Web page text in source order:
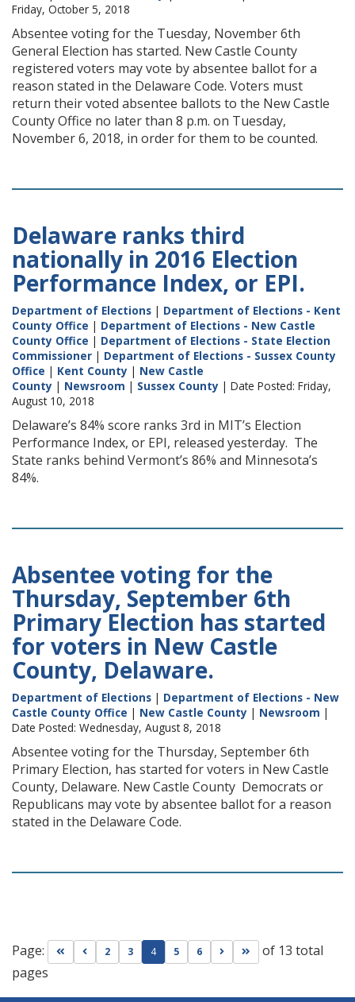
Friday, October 5, 2018
Absentee voting for the Tuesday, November 6th
General Election has started. New Castle County
registered voters may vote by absentee ballot for a
reason stated in the Delaware Code. Voters must
return their voted absentee ballots to the New Castle
County Office no later than 8 p.m. on Tuesday,
November 6, 2018, in order for them to be counted.
Delaware ranks third
nationally in 2016 Election
Performance Index, or EPI.
Department of Elections | Department of Elections - Kent
County Office | Department of Elections - New Castle
County Office | Department of Elections - State Election
Commissioner | Department of Elections - Sussex County
Office | Kent County | New Castle
County | Newsroom | Sussex County | Date Posted: Friday,
August 10, 2018
Delaware’s 84% score ranks 3rd in MIT’s Election
Performance Index, or EPI, released yesterday. The
State ranks behind Vermont’s 86% and Minnesota’s
84%.
Absentee voting for the
Thursday, September 6th
Primary Election has started
for voters in New Castle
County, Delaware.
Department of Elections | Department of Elections - New
Castle County Office | New Castle County | Newsroom |
Date Posted: Wednesday, August 8, 2018
Absentee voting for the Thursday, September 6th
Primary Election, has started for voters in New Castle
County, Delaware. New Castle County Democrats or
Republicans may vote by absentee ballot for a reason
stated in the Delaware Code.
Page: Go to first page
Go to previous page
2 3 4 5 6 Go to next page
Go to last page
of 13 total
pages